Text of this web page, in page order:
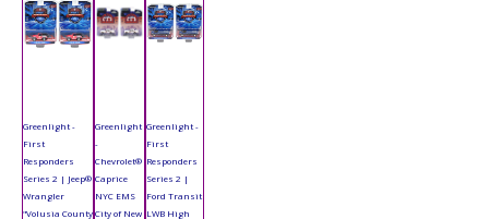
Greenlight -
First
Responders
Series 2 | Jeep®
Wrangler
"Volusia County
Greenlight
-
Chevrolet®
Caprice
NYC EMS
City of New
Greenlight -
First
Responders
Series 2 |
Ford Transit
LWB High